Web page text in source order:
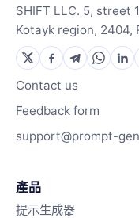
SHIFT LLC. 5, street
Kotayk region, 2404,
Contact us
Feedback form
support@prompt-
產品
提示生成器